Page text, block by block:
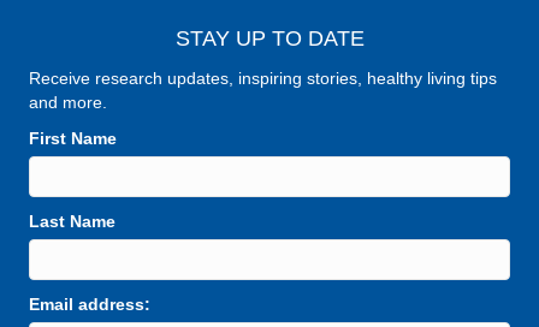
STAY UP TO DATE
Receive research updates, inspiring stories, healthy living tips
and more.
First Name
Last Name
Email address: